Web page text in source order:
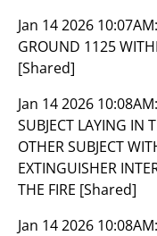
Jan 14 2026 10:07AM:
GROUND 1125
[Shared]
Jan 14 2026 10:08AM:
SUBJECT LAYING IN
OTHER SUBJECT
EXTINGUISHER
THE FIRE [Shared]
Jan 14 2026 10:08AM: